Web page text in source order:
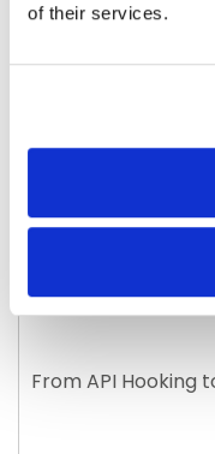
of their services.
Vidar
From API Hooking